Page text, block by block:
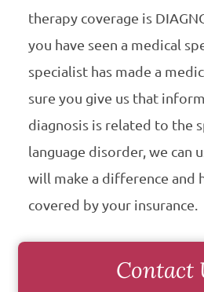
therapy coverage is
you have seen a medical
specialist has made a
sure you give us that
diagnosis is related to the
language disorder, we can
will make a difference and
covered by your insurance.
Contact